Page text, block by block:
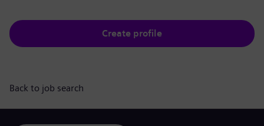
Create profile
Back to job search